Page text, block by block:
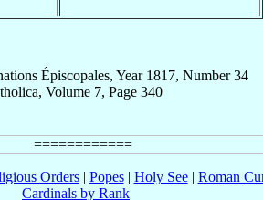
Épiscopales, Year 1817, Number 34
Volume 7, Page 340
Orders| Popes| Holy See| Roman
Cardinals by Rank